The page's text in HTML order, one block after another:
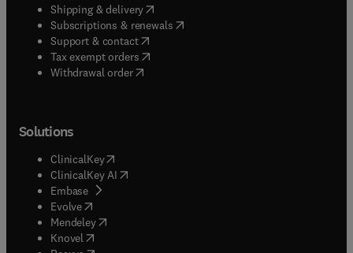
Shipping & delivery(opens in new tab/window
Subscriptions & renewals( opens in new tab/window
Support & contact( opens in new tab/window
Tax exempt orders( opens in new tab/window
Withdrawal order
Solutions
ClinicalKey(opens in new tab/window
ClinicalKey AI opens in new tab/window
Embase( opens in new tab/window
Evolve(opens in new tab/window
Mendeley( opens in new tab/window
Knovel (opens in new tab/window